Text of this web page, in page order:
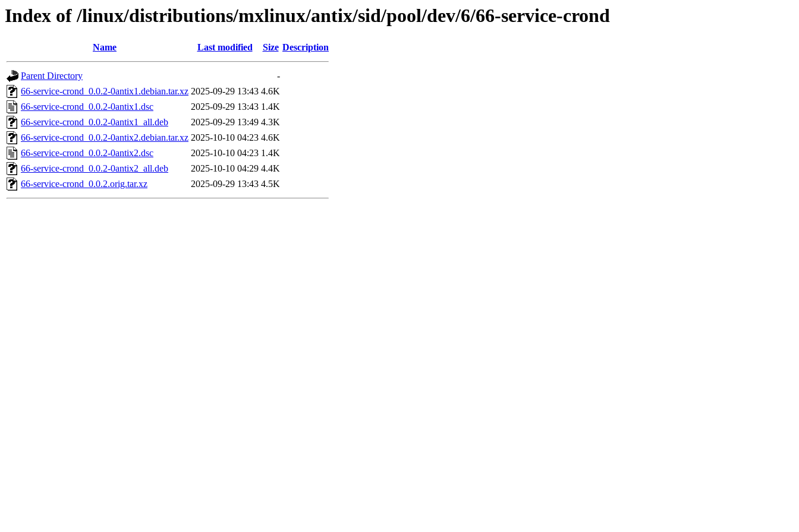
Index of /linux/distributions/mxlinux/antix/sid/pool/dev/6/66-service-crond
Name Last modified Size Description
Parent Directory
-
66-service-crond_0.0.2-0antix1.debian.tar.xz 2025-09-29 13:43 4.6K
66-service-crond_0.0.2-0antix1.dsc
2025-09-29 13:43 1.4K
66-service-crond_0.0.2-0antix1_all.deb
2025-09-29 13:49 4.3K
66-service-crond_0.0.2-0antix2.debian.tar.xz 2025-10-10 04:23 4.6K
66-service-crond_0.0.2-0antix2.dsc
2025-10-10 04:23 1.4K
66-service-crond_0.0.2-0antix2_all.deb
2025-10-10 04:29 4.4K
66-service-crond_0.0.2.orig.tar.xz
2025-09-29 13:43 4.5K